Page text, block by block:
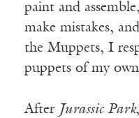
paint and
make mistakes,
the Muppets, I
puppets of my
After Jurassic Park